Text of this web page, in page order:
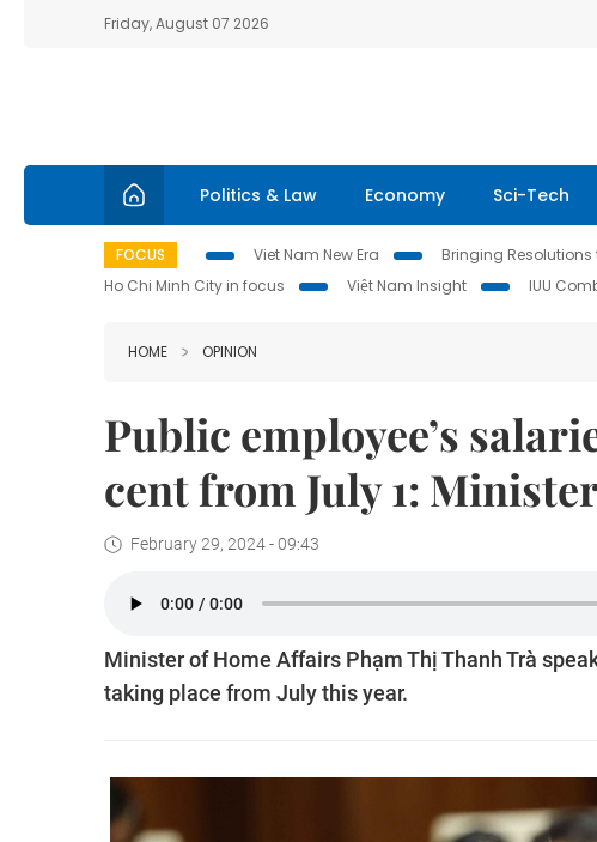
Friday, August 07 2026
Politics & Law Economy Sci-Tech
FOCUS Viet Nam New Era Bringing Resolutions
Ho Chi Minh City in focus
Việt Nam Insight IUU
HOME OPINION
Public employee’s
cent from July 1:
February 29, 2024 - 09:43
Minister of Home Affairs Phạm Thị Thanh Trà
taking place from July this year.